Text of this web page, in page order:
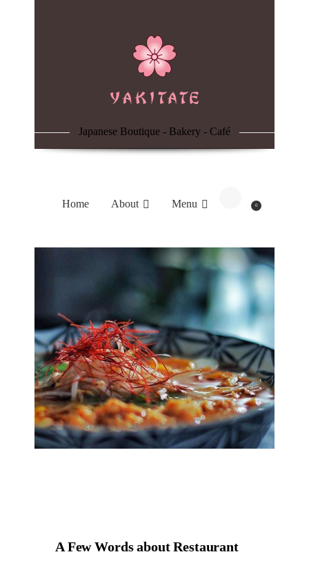
Japanese Boutique - Bakery - Café
Home About Menu 0
A Few Words about Restaurant